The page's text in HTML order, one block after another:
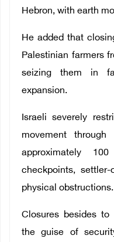
Hebron, with earth
He added that
Palestinian farmers
seizing them in
expansion.
Israeli severely
movement
approximately
checkpoints,
physical obstructions.
Closures besides to
the guise of